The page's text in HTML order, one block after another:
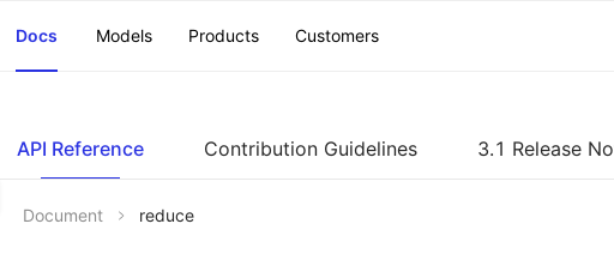
Docs Models Products Customers
API Reference Contribution Guidelines 3.1 Release
Document reduce